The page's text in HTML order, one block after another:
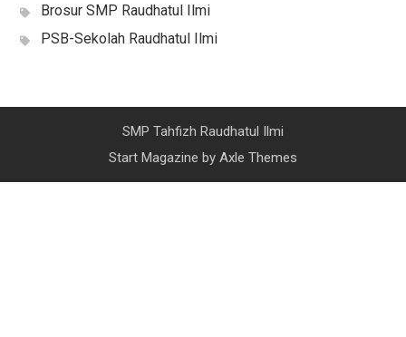
Brosur SMP Raudhatul Ilmi
PSB-Sekolah Raudhatul Ilmi
SMP Tahfizh Raudhatul Ilmi
Start Magazine by Axle Themes